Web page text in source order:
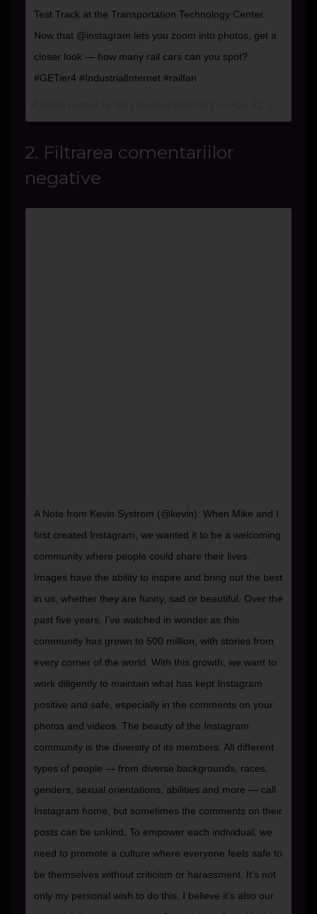
Test Track at the Transportation Technology Center.
Now that @instagram lets you zoom into photos, get a
closer look — how many rail cars can you spot?
#GETier4 #IndustrialInternet #railfan
2. Filtrarea comentariilor
negative
A Note from Kevin Systrom (@kevin): When Mike and I
first created Instagram, we wanted it to be a welcoming
community where people could share their lives.
Images have the ability to inspire and bring out the best
in us, whether they are funny, sad or beautiful. Over the
past five years, I’ve watched in wonder as this
community has grown to 500 million, with stories from
every corner of the world. With this growth, we want to
work diligently to maintain what has kept Instagram
positive and safe, especially in the comments on your
photos and videos. The beauty of the Instagram
community is the diversity of its members. All different
types of people — from diverse backgrounds, races,
genders, sexual orientations, abilities and more — call
Instagram home, but sometimes the comments on their
posts can be unkind. To empower each individual, we
need to promote a culture where everyone feels safe to
be themselves without criticism or harassment. It’s not
only my personal wish to do this, I believe it’s also our